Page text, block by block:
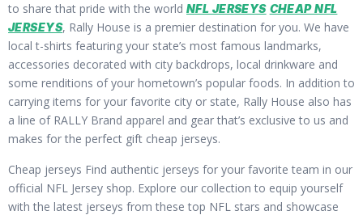
to share that pride with the world NFL JERSEYS CHEAP NFL
JERSEYS, Rally House is a premier destination for you. We have
local t-shirts featuring your state’s most famous landmarks,
accessories decorated with city backdrops, local drinkware and
some renditions of your hometown’s popular foods. In addition to
carrying items for your favorite city or state, Rally House also has
a line of RALLY Brand apparel and gear that’s exclusive to us and
makes for the perfect gift cheap jerseys.
Cheap jerseys Find authentic jerseys for your favorite team in our
official NFL Jersey shop. Explore our collection to equip yourself
with the latest jerseys from these top NFL stars and showcase